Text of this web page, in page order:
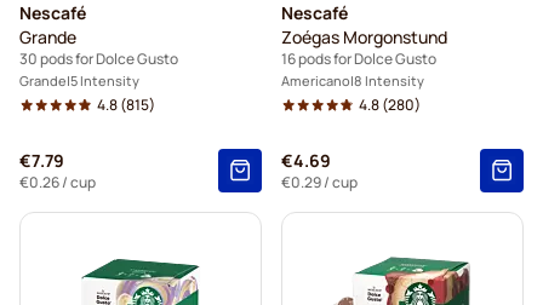
Nescafé
Grande
30 pods for Dolce Gusto
Grande 5 Intensity
4.8(815)
€7.79
€0.26/ cup
Nescafé
Zoégas Morgonstund
16 pods for Dolce Gusto
Americano 8 Intensity
4.8(280)
€4.69
€0.29/ cup